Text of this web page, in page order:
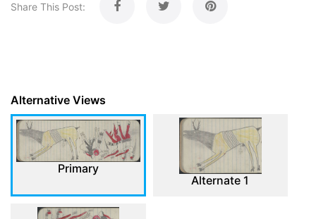
Share This Post:
Alternative Views
Primary
Alternate 1